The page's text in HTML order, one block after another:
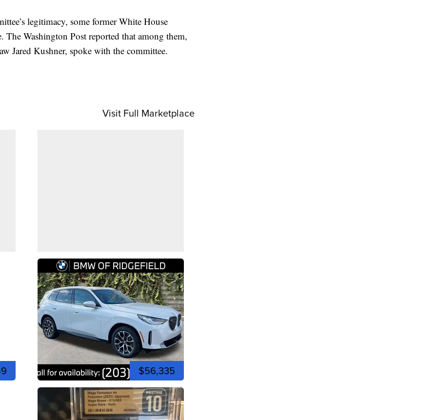
legitimacy, some former White House
The Washington Post reported that among them,
Jared Kushner, spoke with the committee.
Visit Full Marketplace
$56,335